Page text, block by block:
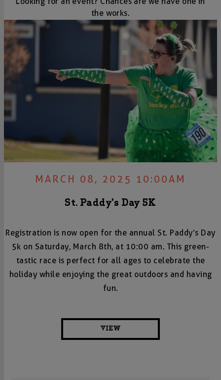
the works.
MARCH 08, 2025 10:00AM
St. Paddy's Day 5K
Registration is now open for the annual St. Paddy’s Day
5k on Saturday, March 8th, at 10:00 am. This green-
tastic race is perfect for all ages to celebrate the
holiday while enjoying the great outdoors and having
fun.
VIEW